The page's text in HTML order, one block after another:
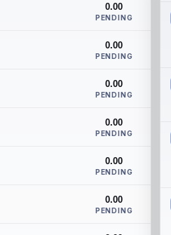
0.00
PENDING
0.00
PENDING
0.00
PENDING
0.00
PENDING
0.00
PENDING
0.00
PENDING